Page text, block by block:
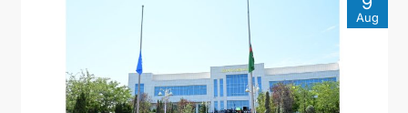
CONSULAR SERVICES
MFA
Aug